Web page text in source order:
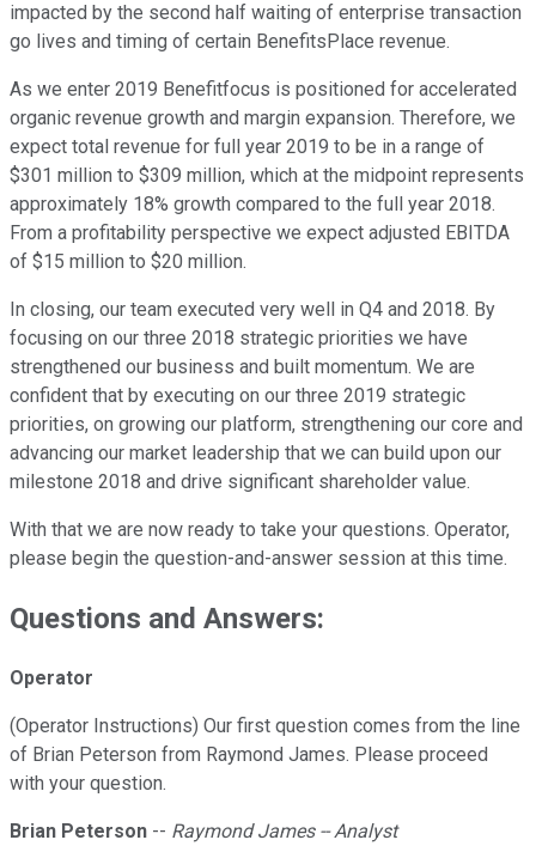
impacted by the second half waiting of enterprise transaction
go lives and timing of certain BenefitsPlace revenue.
As we enter 2019 Benefitfocus is positioned for accelerated
organic revenue growth and margin expansion. Therefore, we
expect total revenue for full year 2019 to be in a range of
$301 million to $309 million, which at the midpoint represents
approximately 18% growth compared to the full year 2018.
From a profitability perspective we expect adjusted EBITDA
of $15 million to $20 million.
In closing, our team executed very well in Q4 and 2018. By
focusing on our three 2018 strategic priorities we have
strengthened our business and built momentum. We are
confident that by executing on our three 2019 strategic
priorities, on growing our platform, strengthening our core and
advancing our market leadership that we can build upon our
milestone 2018 and drive significant shareholder value.
With that we are now ready to take your questions. Operator,
please begin the question-and-answer session at this time.
Questions and Answers:
Operator
(Operator Instructions) Our first question comes from the line
of Brian Peterson from Raymond James. Please proceed
with your question.
Brian Peterson -- Raymond James -- Analyst